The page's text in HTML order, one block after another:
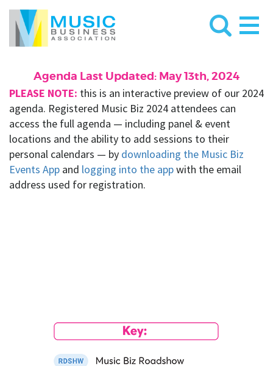
Agenda Last Updated: May 13th, 2024
PLEASE NOTE: this is an interactive preview of our 2024
agenda. Registered Music Biz 2024 attendees can
access the full agenda — including panel & event
locations and the ability to add sessions to their
personal calendars — by downloading the Music Biz
Events App and logging into the appwith the email
address used for registration.